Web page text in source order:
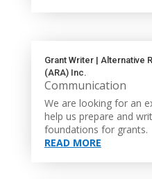
Grant Writer | Alternative
(ARA) Inc.
Communication
We are looking for an
help us prepare and
foundations for grants.
READ MORE